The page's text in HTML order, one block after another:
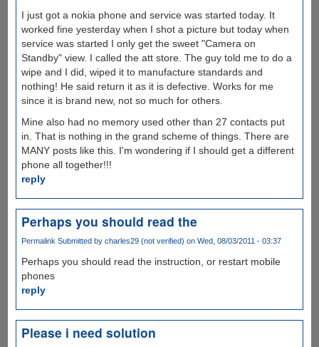
I just got a nokia phone and service was started today. It
worked fine yesterday when I shot a picture but today when
service was started I only get the sweet "Camera on
Standby" view. I called the att store. The guy told me to do a
wipe and I did, wiped it to manufacture standards and
nothing! He said return it as it is defective. Works for me
since it is brand new, not so much for others.
Mine also had no memory used other than 27 contacts put
in. That is nothing in the grand scheme of things. There are
MANY posts like this. I'm wondering if I should get a different
phone all together!!!
reply
Perhaps you should read the
Permalink Submitted by charles29 (not verified) on Wed, 08/03/2011 - 03:37
Perhaps you should read the instruction, or restart mobile
phones
reply
Please i need solution